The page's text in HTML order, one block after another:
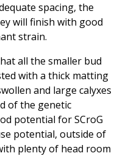
spacing, the
will finish with good
strain.
all the smaller bud
with a thick matting
and large calyxes
of the genetic
potential for SCroG
potential, outside of
plenty of head room